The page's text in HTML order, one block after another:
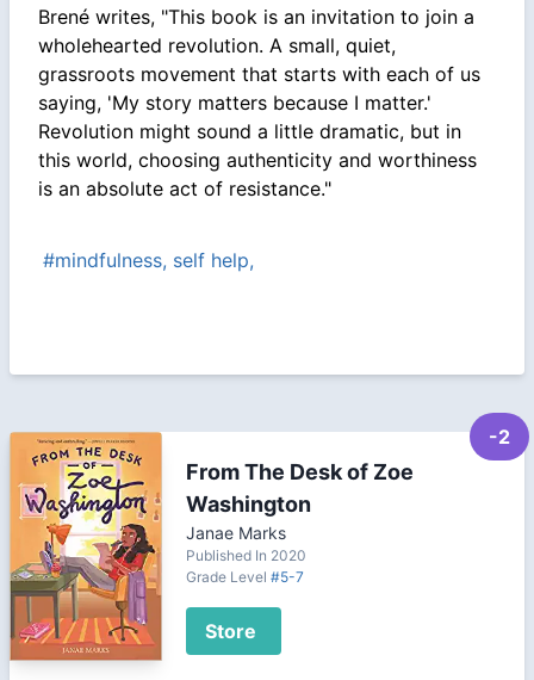
Brené writes, "This book is an invitation to join a
wholehearted revolution. A small, quiet,
grassroots movement that starts with each of us
saying, 'My story matters because I matter.'
Revolution might sound a little dramatic, but in
this world, choosing authenticity and worthiness
is an absolute act of resistance."
#mindfulness, self help,
-2
From The Desk of Zoe
Washington
Janae Marks
Published In 2020
Grade Level #5-7
Store